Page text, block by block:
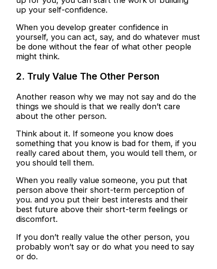
up your self-confidence.
When you develop greater confidence in
yourself, you can act, say, and do whatever must
be done without the fear of what other people
might think.
2. Truly Value The Other Person
Another reason why we may not say and do the
things we should is that we really don’t care
about the other person.
Think about it. If someone you know does
something that you know is bad for them, if you
really cared about them, you would tell them, or
you should tell them.
When you really value someone, you put that
person above their short-term perception of
you. and you put their best interests and their
best future above their short-term feelings or
discomfort.
If you don’t really value the other person, you
probably won’t say or do what you need to say
or do.